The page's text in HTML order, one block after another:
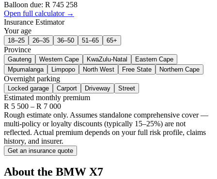
Balloon due: R 745 258
Open full calculator →
Insurance Estimator
Your age
18–25 26–35 36–50 51–65 65+
Province
Gauteng Western Cape KwaZulu-Natal
Eastern Cape
Mpumalanga
Limpopo North West Free State Northern Cape
Overnight parking
Locked garage Carport Driveway Street
Estimated monthly premium
R 5 500 – R 7 000
Rough estimate only. Assumes standalone comprehensive cover —
multi-policy or loyalty discounts (typically 15–25%) are not
reflected. Actual premium depends on your full risk profile, claims
history, and insurer.
Get an insurance quote
About the BMW X7